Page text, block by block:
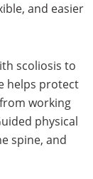
and easier
scoliosis to
helps protect
working
physical
spine, and